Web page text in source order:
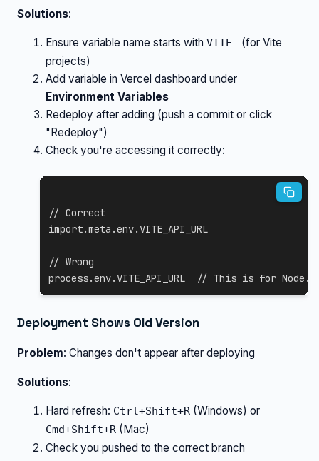
Solutions:
Ensure variable name starts with VITE_
(for Vite
projects)
Add variable in Vercel dashboard under
Environment Variables
Redeploy after adding (push a commit or click
"Redeploy")
Check you're accessing it correctly:
// Correct
import.meta .env.VITE_API_URL
// Wrong
process.env.VITE_API_URL // This is for
Deployment Shows Old Version
Problem: Changes don't appear after deploying
Solutions:
Hard refresh: Ctrl+Shift+R (Windows) or
Cmd+Shift+R (Mac)
Check you pushed to the correct branch